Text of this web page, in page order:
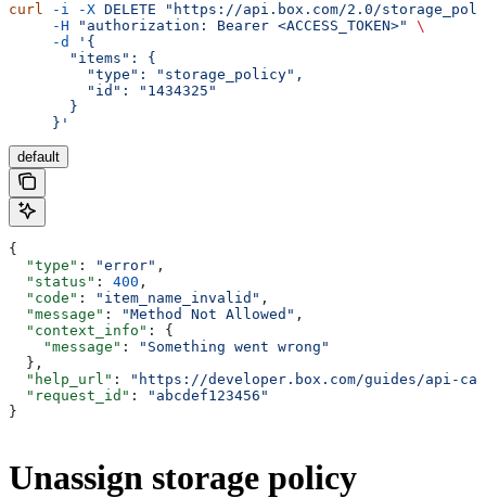
curl -i -X DELETE "https://api.box.com/2.0/
     -H
"authorization: Bearer <ACCESS_TOKEN>"
\
     -d
'{
       "items": {
         "type": "storage_policy",
         "id": "1434325"
       }
     }'
default
{
  "type"
: "error" ,
  "status"
: 400 ,
  "code"
: "item_name_invalid" ,
  "message"
: "Method Not Allowed" ,
  "context_info"
: {
    "message"
:
"Something went wrong"
  },
  "help_url"
:
"https://developer.box.com/guides/api-
  "request_id"
:
"abcdef123456"
}
Unassign storage policy